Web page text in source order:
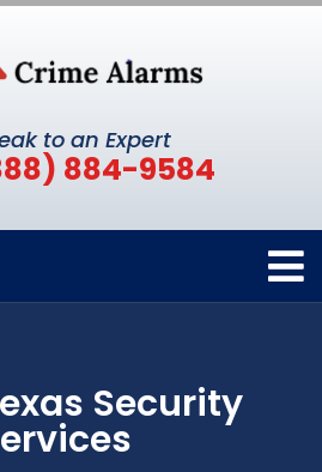
to an Expert
884-9584
Security